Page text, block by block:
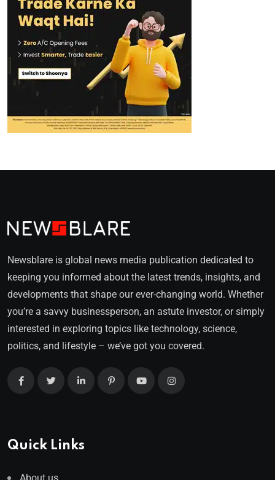
Newsblare is global news media publication dedicated to
keeping you informed about the latest trends, insights, and
developments that shape our ever-changing world. Whether
you’re a savvy businessperson, an astute investor, or simply
interested in exploring topics like technology, science,
politics, and lifestyle – we’ve got you covered.
Quick Links